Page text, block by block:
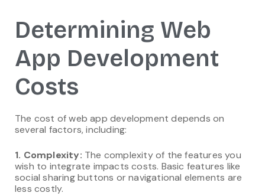
Determining Web
App Development
Costs
The cost of web app development depends on
several factors, including:
1. Complexity: The complexity of the features you
wish to integrate impacts costs. Basic features like
social sharing buttons or navigational elements are
less costly.